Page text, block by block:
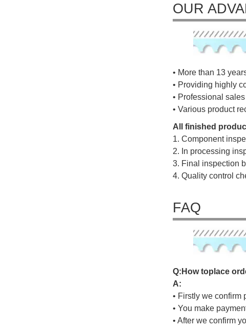
OUR
• More than 13
• Providing highly
• Professional
• Various product
All finished
1. Component
2. In processing
3. Final inspection
4. Quality control
FAQ
Q: Howtop ace ord
A:
• Firstly we confirm
• You make
• After we confirm